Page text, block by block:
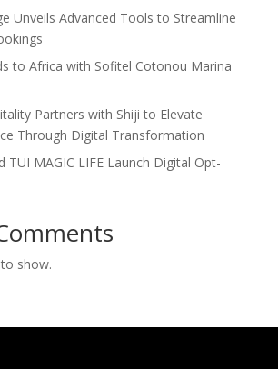
Unveils Advanced Tools to Streamline
to Africa with Sofitel Cotonou Marina
Partners with Shiji to Elevate
Through Digital Transformation
TUI MAGIC LIFE Launch Digital Opt-
show.